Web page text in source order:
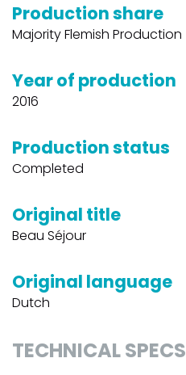
Production share
Majority Flemish Production
Year of production
2016
Production status
Completed
Original title
Beau Séjour
Original language
Dutch
TECHNICAL SPECS